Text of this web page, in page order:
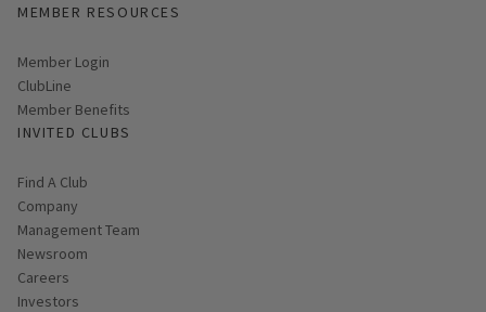
MEMBER RESOURCES
Link opens in new page
Member Login
ClubLine
Member Benefits
INVITED CLUBS
Find A Club
Company
Management Team
Newsroom
Careers
Investors